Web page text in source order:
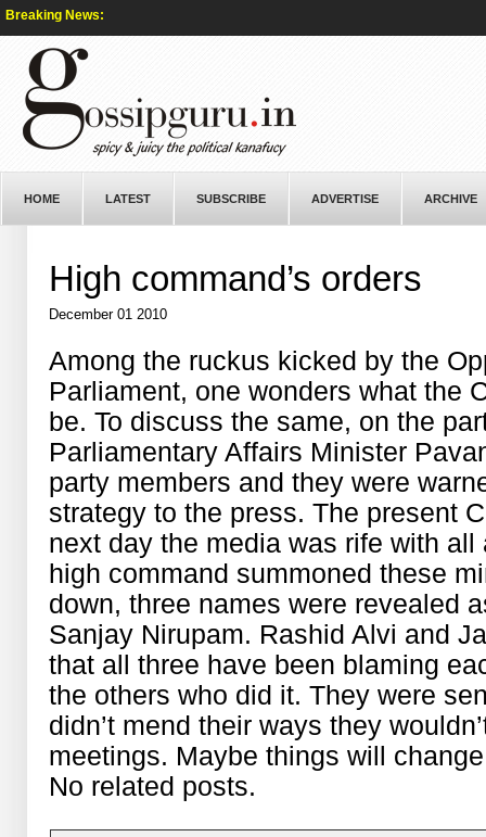
Breaking News:
HOME LATEST SUBSCRIBE ADVERTISE ARCHIVE
High command’s orders
December 01 2010
Among the ruckus kicked by the
Parliament, one wonders what the
be. To discuss the same, on the
Parliamentary Affairs Minister
party members and they were
strategy to the press. The present
next day the media was rife with
high command summoned these
down, three names were revealed
Sanjay Nirupam. Rashid Alvi and
that all three have been blaming
the others who did it. They were
didn’t mend their ways they
meetings. Maybe things will
No related posts.